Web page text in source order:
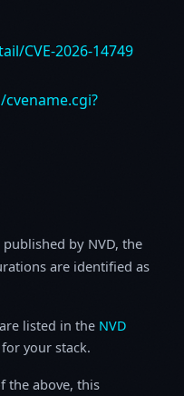
CVE-2026-14749
by NVD, the
are identified as
listed in the NVD
for your stack.
the above, this